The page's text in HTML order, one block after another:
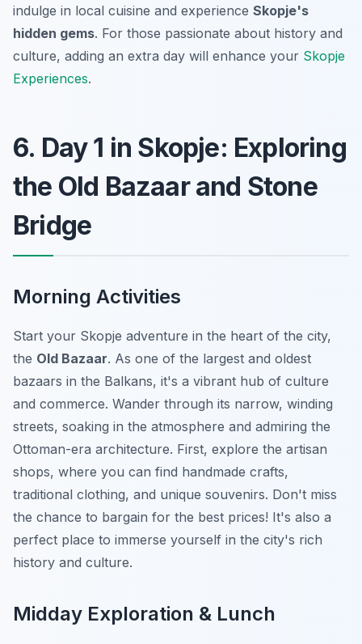
indulge in local cuisine and experience Skopje's
hidden gems. For those passionate about history and
culture, adding an extra day will enhance your Skopje
Experiences.
6. Day 1 in Skopje: Exploring
the Old Bazaar and Stone
Bridge
Morning Activities
Start your Skopje adventure in the heart of the city,
the Old Bazaar. As one of the largest and oldest
bazaars in the Balkans, it's a vibrant hub of culture
and commerce. Wander through its narrow, winding
streets, soaking in the atmosphere and admiring the
Ottoman-era architecture. First, explore the artisan
shops, where you can find handmade crafts,
traditional clothing, and unique souvenirs. Don't miss
the chance to bargain for the best prices! It's also a
perfect place to immerse yourself in the city's rich
history and culture.
Midday Exploration & Lunch